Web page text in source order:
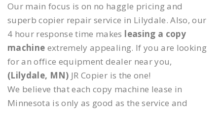
Our main focus is on no haggle pricing and
superb copier repair service in Lilydale. Also, our
4 hour response time makes leasing a copy
machine extremely appealing. If you are looking
for an office equipment dealer near you,
(Lilydale, MN) JR Copier is the one!
We believe that each copy machine lease in
Minnesota is only as good as the service and